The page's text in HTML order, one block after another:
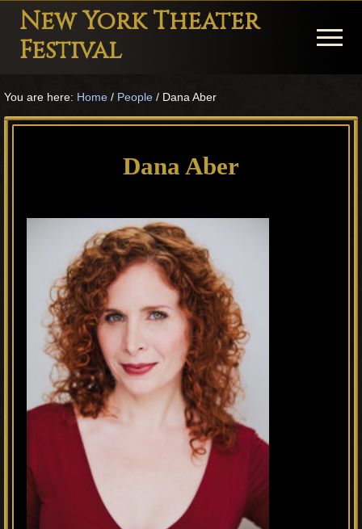
Menu
Skip
main
Skip
primary
Skip
footer
New York Theater
Festival
Musicals
Menu
You are here: Home / People / Dana Aber
Dana Aber